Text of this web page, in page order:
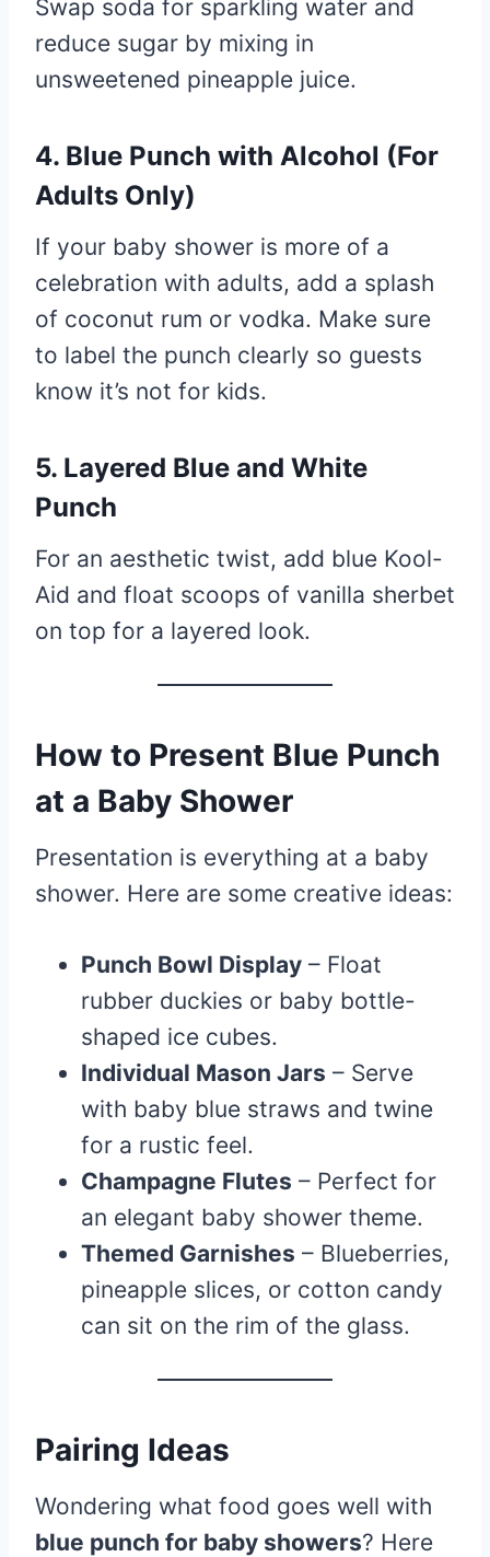
Swap soda for sparkling water and
reduce sugar by mixing in
unsweetened pineapple juice.
4. Blue Punch with Alcohol (For
Adults Only)
If your baby shower is more of a
celebration with adults, add a splash
of coconut rum or vodka. Make sure
to label the punch clearly so guests
know it’s not for kids.
5. Layered Blue and White
Punch
For an aesthetic twist, add blue Kool-
Aid and float scoops of vanilla sherbet
on top for a layered look.
How to Present Blue Punch
at a Baby Shower
Presentation is everything at a baby
shower. Here are some creative ideas:
Punch Bowl Display – Float
rubber duckies or baby bottle-
shaped ice cubes.
Individual Mason Jars – Serve
with baby blue straws and twine
for a rustic feel.
Champagne Flutes – Perfect for
an elegant baby shower theme.
Themed Garnishes – Blueberries,
pineapple slices, or cotton candy
can sit on the rim of the glass.
Pairing Ideas
Wondering what food goes well with
blue punch for baby showers? Here